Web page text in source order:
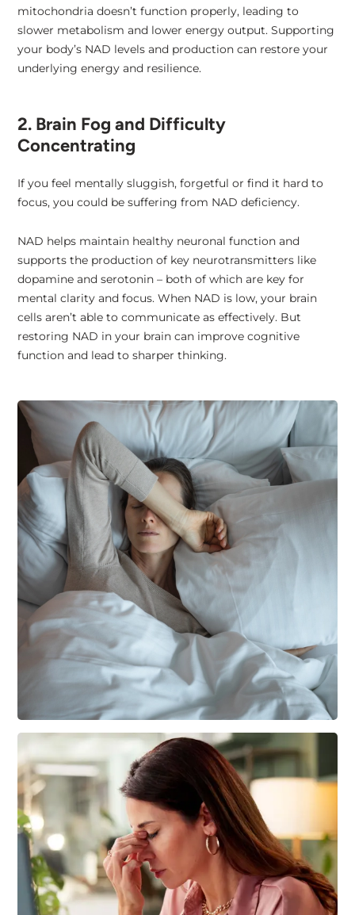
mitochondria doesn’t function properly, leading to
slower metabolism and lower energy output. Supporting
your body’s NAD levels and production can restore your
underlying energy and resilience.
2. Brain Fog and Difficulty
Concentrating
If you feel mentally sluggish, forgetful or find it hard to
focus, you could be suffering from NAD deficiency.
NAD helps maintain healthy neuronal function and
supports the production of key neurotransmitters like
dopamine and serotonin – both of which are key for
mental clarity and focus. When NAD is low, your brain
cells aren’t able to communicate as effectively. But
restoring NAD in your brain can improve cognitive
function and lead to sharper thinking.